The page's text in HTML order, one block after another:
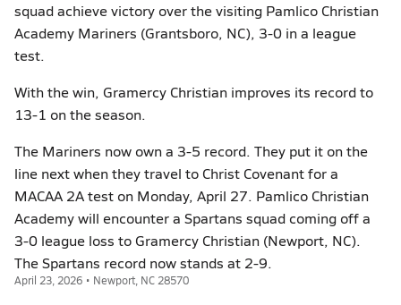
squad achieve victory over the visiting Pamlico Christian
Academy Mariners (Grantsboro, NC), 3-0 in a league
test.
With the win, Gramercy Christian improves its record to
13-1 on the season.
The Mariners now own a 3-5 record. They put it on the
line next when they travel to Christ Covenant for a
MACAA 2A test on Monday, April 27. Pamlico Christian
Academy will encounter a Spartans squad coming off a
3-0 league loss to Gramercy Christian (Newport, NC).
The Spartans record now stands at 2-9.
April 23, 2026 • Newport, NC 28570